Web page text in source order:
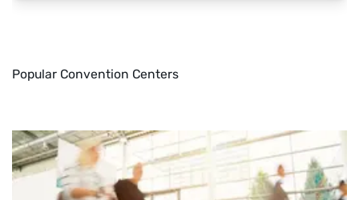
Popular Convention Centers